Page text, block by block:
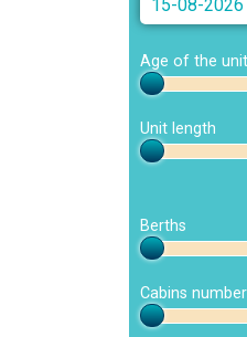
Age of the unit
Unit length
Berths
Cabins number